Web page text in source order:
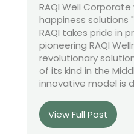
RAQI Well
happiness solutions
RAQI takes pride in
pioneering RAQI
revolutionary
of its kind in the
innovative model is
View Full Post